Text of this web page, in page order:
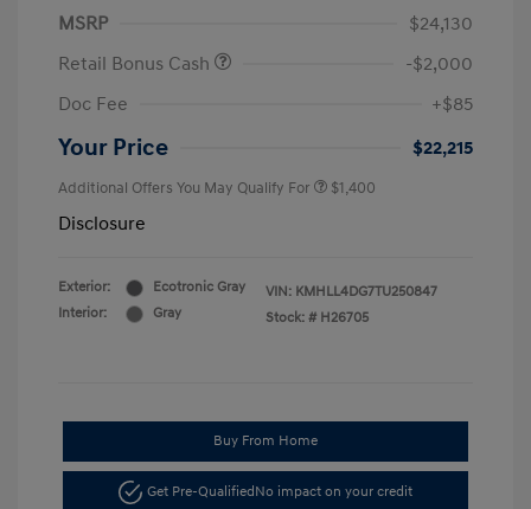
MSRP
$24,130
Retail Bonus Cash
-$2,000
Doc Fee
+$85
Your Price $22,215
Additional Offers You May Qualify For $1,400
Disclosure
Exterior:
Ecotronic Gray
Interior:
Gray
VIN: KMHLL4DG7TU250847
Stock: # H26705
Buy From Home
Get Pre-Qualified No impact on your credit